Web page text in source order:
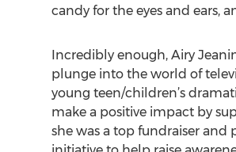
candy for the eyes and ears,
Incredibly enough, Airy
plunge into the world of
young teen/children’s
make a positive impact by
she was a top fundraiser and